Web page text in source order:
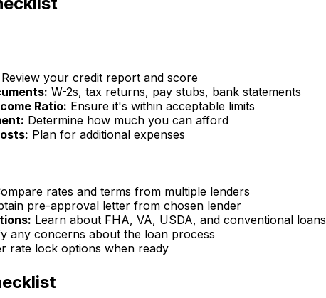
Review your credit report and score
W-2s, tax returns, pay stubs, bank statements
Ratio: Ensure it's within acceptable limits
Determine how much you can afford
Plan for additional expenses
rates and terms from multiple lenders
pre-approval letter from chosen lender
Learn about FHA, VA, USDA, and conventional loans
any concerns about the loan process
rate lock options when ready